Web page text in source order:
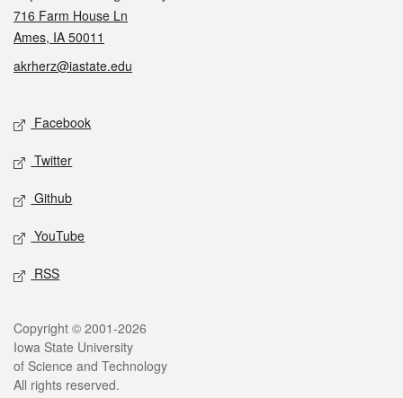
716 Farm House Ln
Ames, IA 50011
akrherz@iastate.edu
Social media
Facebook
Twitter
Github
YouTube
RSS
Legal
Copyright © 2001-2026
Iowa State University
of Science and Technology
All rights reserved.